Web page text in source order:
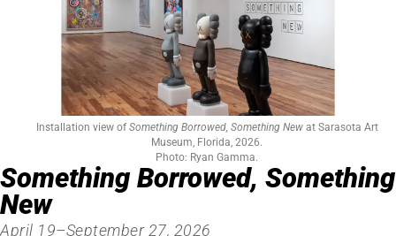
Something Borrowed, Something
New
April 19–September 27, 2026
Installation view of Something Borrowed, Something Newat Sarasota Art
Museum, Florida, 2026.
Photo: Ryan Gamma.